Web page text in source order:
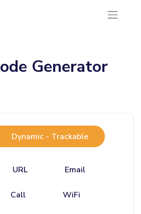
Generator
Dynamic - Trackable
URL Email
Call WiFi